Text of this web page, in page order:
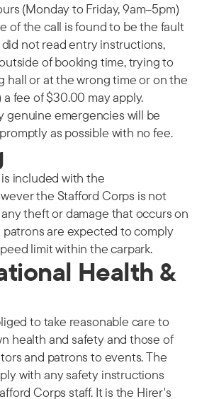
(Monday to Friday, 9am–5pm)
of the call is found to be the fault
did not read entry instructions,
of booking time, trying to
hall or at the wrong time or on the
a fee of $30.00 may apply.
genuine emergencies will be
as possible with no fee.
included with the
the Stafford Corps is not
theft or damage that occurs on
patrons are expected to comply
limit within the carpark.
Health &
to take reasonable care to
health and safety and those of
and patrons to events. The
with any safety instructions
Corps staff. It is the Hirer's